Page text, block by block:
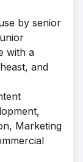
by senior
with a
and
Marketing